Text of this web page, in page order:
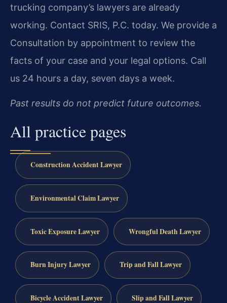
trucking company’s lawyers are already
working. Contact SRIS, P.C. today. We provide a
Consultation by appointment to review the
facts of your case and your legal options. Call
us 24 hours a day, seven days a week.
Past results do not predict future outcomes.
All practice pages
Construction Accident Lawyer
Environmental Claim Lawyer
Toxic Exposure Lawyer Wrongful Death Lawyer
Burn Injury Lawyer Trip and Fall Lawyer
Bicycle Accident Lawyer Slip and Fall Lawyer